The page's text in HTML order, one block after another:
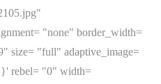
"none" border_width=
size= "full" adaptive_image=
rebel= "0" width=